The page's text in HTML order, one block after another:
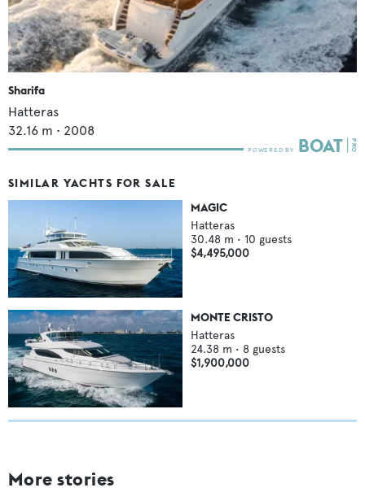
Sharifa
Hatteras
32.16 m • 2008
SIMILAR YACHTS FOR SALE
MAGIC
Hatteras
30.48 m • 10 guests
$4,495,000
MONTE CRISTO
Hatteras
24.38 m • 8 guests
$1,900,000
More stories